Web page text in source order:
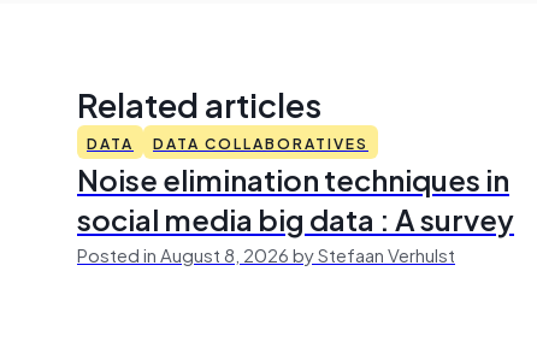
Related articles
DATA DATA COLLABORATIVES
Noise elimination techniques in
social media big data : A survey
Posted in August 8, 2026 by Stefaan Verhulst